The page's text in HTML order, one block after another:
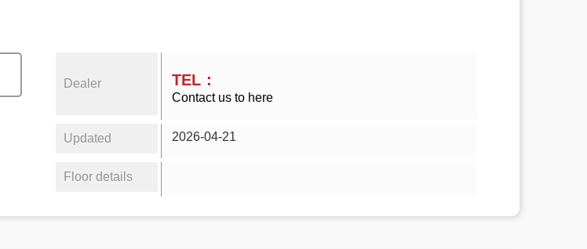
Dealer TEL：
Contact us to here
Updated 2026-04-21
Floor details